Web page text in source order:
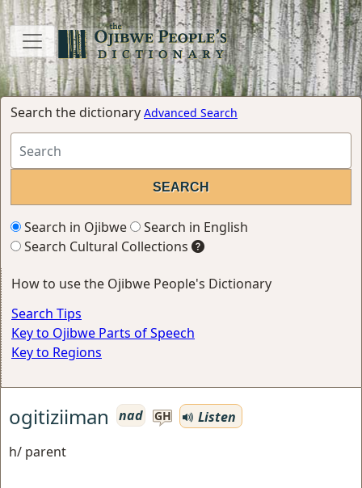
Search the dictionary Advanced Search
Search in Ojibwe
Search in English
Search Cultural Collections
How to use the Ojibwe People's Dictionary
Search Tips
Key to Ojibwe Parts of Speech
Key to Regions
ogitiziiman nad GH
Listen
h/ parent